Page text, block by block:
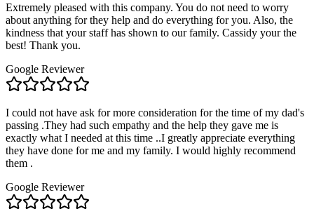
Extremely pleased with this company. You do not need to worry
about anything for they help and do everything for you. Also, the
kindness that your staff has shown to our family. Cassidy your the
best! Thank you.
Google Reviewer
I could not have ask for more consideration for the time of my dad's
passing .They had such empathy and the help they gave me is
exactly what I needed at this time ..I greatly appreciate everything
they have done for me and my family. I would highly recommend
them .
Google Reviewer